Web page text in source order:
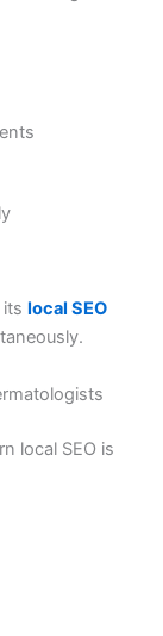
local SEO
local SEO is